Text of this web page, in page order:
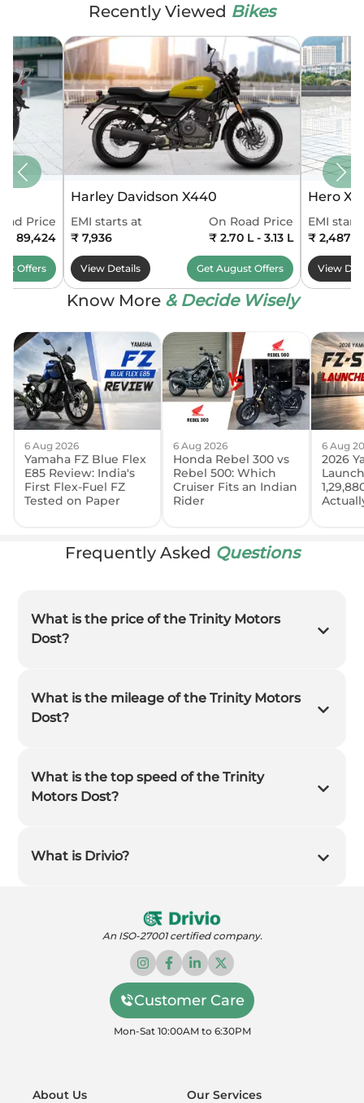
Recently Viewed Bikes
Price
- 89,424
Offers
Harley Davidson X440
EMI starts at
₹ 7,936
On Road Price
₹ 2.70 L - 3.13 L
View Details Get AugustOffers
Hero
EMI
₹ 2,487
View
Know More & Decide Wisely
6 Aug 2026
Yamaha FZ Blue Flex
E85 Review: India's
First Flex-Fuel FZ
Tested on Paper
6 Aug 2026
Honda Rebel 300 vs
Rebel 500: Which
Cruiser Fits an Indian
Rider
6 Aug
2026
Frequently Asked Questions
What is the price of the Trinity Motors
Dost?
What is the mileage of the Trinity Motors
Dost?
What is the top speed of the Trinity
Motors Dost?
What is Drivio?
An ISO-27001 certified company.
Customer Care
Mon-Sat 10:00AM to 6:30PM
About Us Our Services